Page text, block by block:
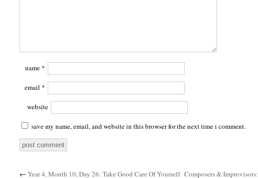
name *
email *
website
save my name, email, and website in this browser for the next time i comment.
← Year 4, Month 10, Day 26: Take Good Care Of Yourself Composers & Improvisors: